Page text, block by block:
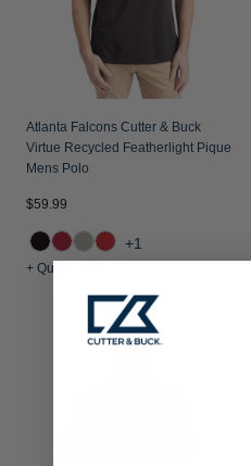
Atlanta Falcons Cutter & Buck
Virtue Recycled Featherlight Pique
Mens Polo
$59.99
+1
+ Quick Shop